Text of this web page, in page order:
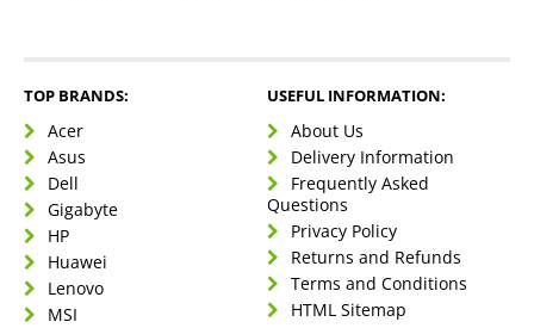
TOP BRANDS:
Acer
Asus
Dell
Gigabyte
HP
Huawei
Lenovo
MSI
USEFUL INFORMATION:
About Us
Delivery Information
Frequently Asked
Questions
Privacy Policy
Returns and Refunds
Terms and Conditions
HTML Sitemap